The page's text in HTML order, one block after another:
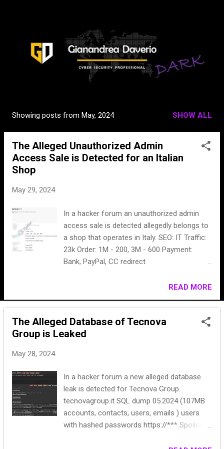
o
Showing posts from May, 2024 SHOW ALL
The Alleged Unauthorized Admin
Access Sale is Detected for an Italian
Shop
May 29, 2024
In a hacker forum an unauthorized admin
access sale is detected allegedly belongs to
a shop that operates in Italy. SEO: IT Traffic:
23k Order: 1M - 200, 3M - 600 Payment:
Bank, PayPal, CC redirect
form: ADMIN panel Start $300 Step $100
Flash $500
READ MORE
The Alleged Database of Tecnova
Group is Leaked
May 28, 2024
In a hacker forum a new alleged database
leak is detected for Tecnova Group.
tecnovagroup.it SQL dump 05.2024 (107MB
accounts, contacts, users, emails ) users
with hashed passwords https://*** Spoiler: